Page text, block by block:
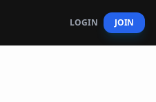
LOGIN JOIN